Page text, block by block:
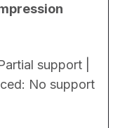
support |
No support